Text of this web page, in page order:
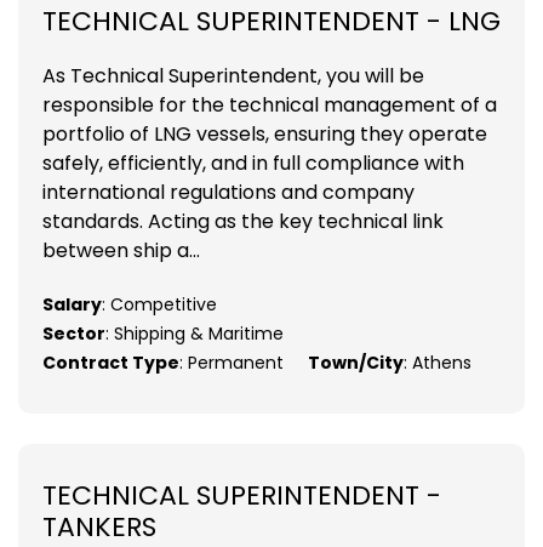
TECHNICAL SUPERINTENDENT - LNG
As Technical Superintendent, you will be
responsible for the technical management of a
portfolio of LNG vessels, ensuring they operate
safely, efficiently, and in full compliance with
international regulations and company
standards. Acting as the key technical link
between ship a...
Salary: Competitive
Sector: Shipping & Maritime
Contract Type: Permanent Town/City: Athens
TECHNICAL SUPERINTENDENT -
TANKERS